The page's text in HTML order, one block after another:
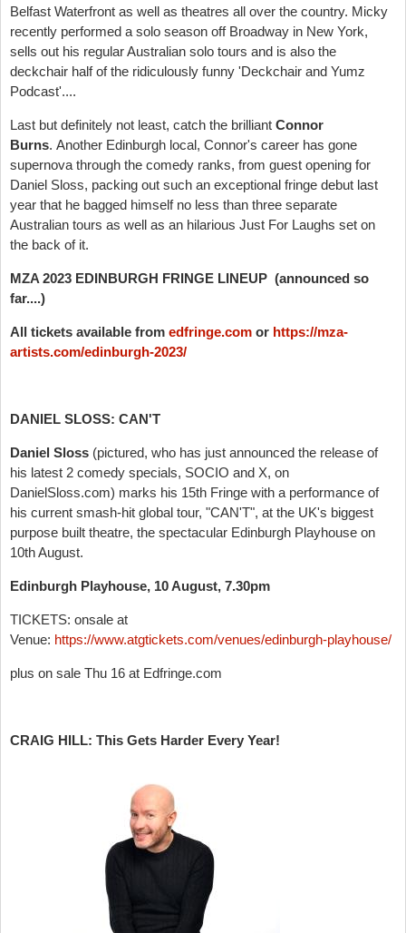
Belfast Waterfront as well as theatres all over the country. Micky
recently performed a solo season off Broadway in New York,
sells out his regular Australian solo tours and is also the
deckchair half of the ridiculously funny 'Deckchair and Yumz
Podcast'....
Last but definitely not least, catch the brilliant Connor
Burns. Another Edinburgh local, Connor's career has gone
supernova through the comedy ranks, from guest opening for
Daniel Sloss, packing out such an exceptional fringe debut last
year that he bagged himself no less than three separate
Australian tours as well as an hilarious Just For Laughs set on
the back of it.
MZA 2023 EDINBURGH FRINGE LINEUP (announced so
far....)
All tickets available from edfringe.com or https://mza-
artists.com/edinburgh-2023/
DANIEL SLOSS: CAN'T
Daniel Sloss (pictured, who has just announced the release of
his latest 2 comedy specials, SOCIO and X, on
DanielSloss.com) marks his 15th Fringe with a performance of
his current smash-hit global tour, "CAN'T", at the UK's biggest
purpose built theatre, the spectacular Edinburgh Playhouse on
10th August.
Edinburgh Playhouse, 10 August, 7.30pm
TICKETS: onsale at
Venue: https://www.atgtickets.com/venues/edinburgh-playhouse/
plus on sale Thu 16 at Edfringe.com
CRAIG HILL: This Gets Harder Every Year!